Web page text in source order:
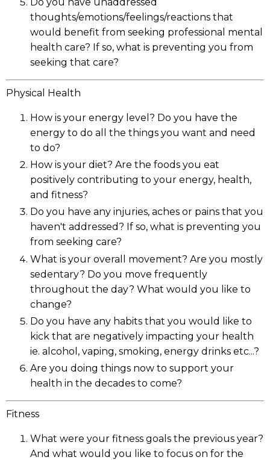
thoughts/emotions/feelings/reactions that
would benefit from seeking professional mental
health care? If so, what is preventing you from
seeking that care?
Physical Health
How is your energy level? Do you have the
energy to do all the things you want and need
to do?
How is your diet? Are the foods you eat
positively contributing to your energy, health,
and fitness?
Do you have any injuries, aches or pains that you
haven't addressed? If so, what is preventing you
from seeking care?
What is your overall movement? Are you mostly
sedentary? Do you move frequently
throughout the day? What would you like to
change?
Do you have any habits that you would like to
kick that are negatively impacting your health
ie. alcohol, vaping, smoking, energy drinks etc...?
Are you doing things now to support your
health in the decades to come?
Fitness
What were your fitness goals the previous year?
And what would you like to focus on for the